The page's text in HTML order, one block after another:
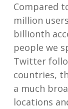
Compared
million
billionth
people we
Twitter
countries,
a much
locations